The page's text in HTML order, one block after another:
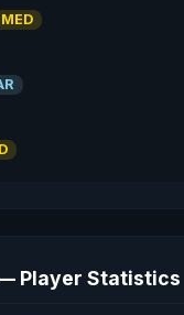
MED
Player Statistics